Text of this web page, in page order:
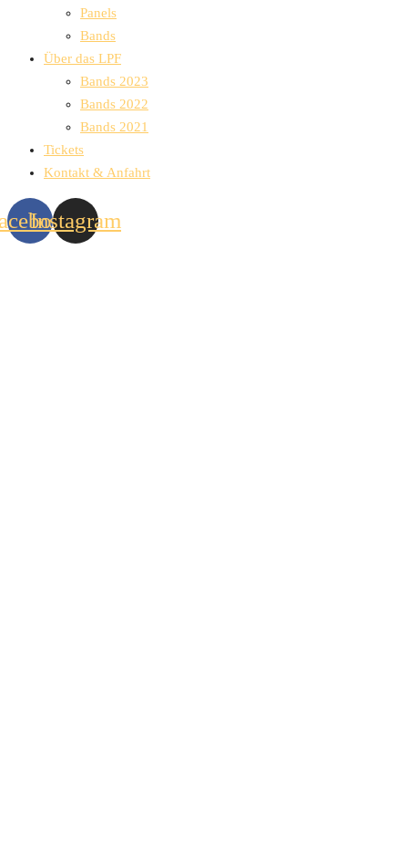
Panels
Bands
Über das LPF
Bands 2023
Bands 2022
Bands 2021
Tickets
Kontakt & Anfahrt
Instagram